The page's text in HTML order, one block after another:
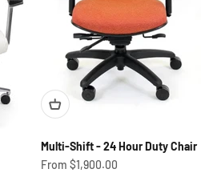
Multi-Shift - 24 Hour Duty Chair
Sale price
From $1,900.00